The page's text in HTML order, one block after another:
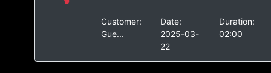
Customer:
Gue...
Date:
2025-03-
22
Duration:
02:00